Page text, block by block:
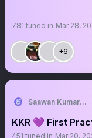
781 tuned in Mar 28,
+6
Saawan Kumar |
KKR 💜 First
451 tuned in Mar 20,